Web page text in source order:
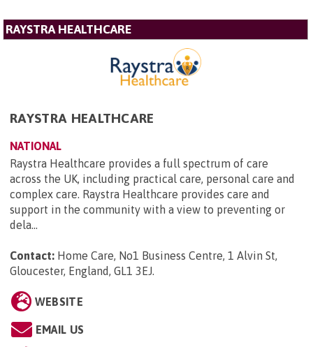
RAYSTRA HEALTHCARE
RAYSTRA HEALTHCARE
NATIONAL
Raystra Healthcare provides a full spectrum of care
across the UK, including practical care, personal care and
complex care. Raystra Healthcare provides care and
support in the community with a view to preventing or
dela...
Contact: Home Care, No1 Business Centre, 1 Alvin St,
Gloucester, England, GL1 3EJ.
WEBSITE
EMAIL US